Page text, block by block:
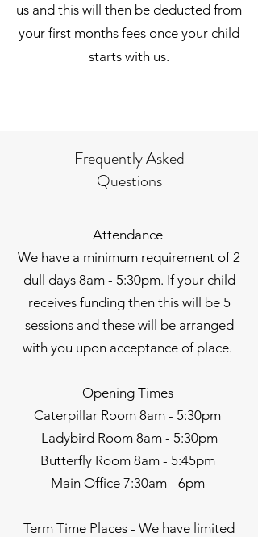
us and this will then be deducted from
your first months fees once your child
starts with us.
Frequently Asked
Questions
Attendance
We have a minimum requirement of 2
dull days 8am - 5:30pm. If your child
receives funding then this will be 5
sessions and these will be arranged
with you upon acceptance of place.
Opening Times
Caterpillar Room 8am - 5:30pm
Ladybird Room 8am - 5:30pm
Butterfly Room 8am - 5:45pm
Main Office 7:30am - 6pm
Term Time Places - We have limited